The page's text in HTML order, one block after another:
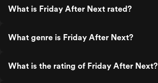
What is Friday After Next rated?
What genre is Friday After Next?
What is the rating of Friday After Next?